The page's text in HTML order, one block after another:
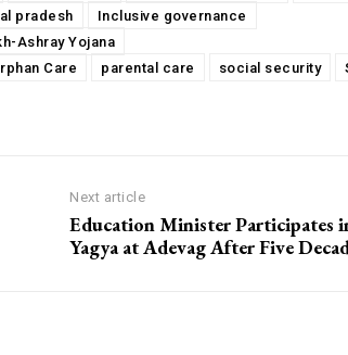
pradesh
Inclusive governance
Ashray Yojana
Care parental care social security
Next article
Education Minister Participates
Yagya at Adevag After Five